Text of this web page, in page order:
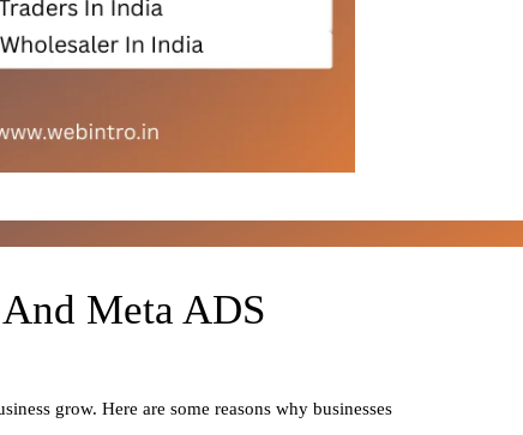
Meta ADS
grow. Here are some reasons why businesses